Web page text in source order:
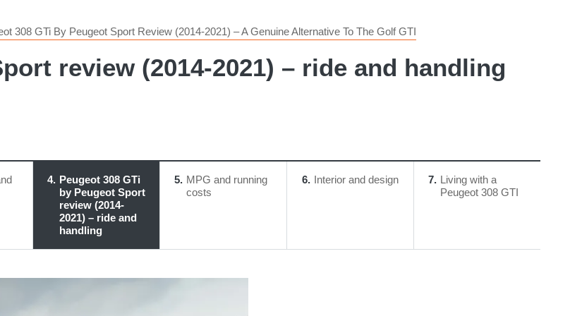
308 GTi By Peugeot Sport Review (2014-2021) – A Genuine Alternative To The Golf GTI
review (2014-2021) – ride and handling
4
Peugeot 308 GTi
by Peugeot Sport
review (2014-
2021) – ride and
handling
5 MPG and running
costs
6 Interior and design 7 Living with a
Peugeot 308 GTI